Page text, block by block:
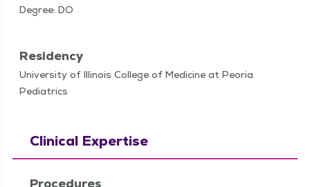
Degree: DO
Residency
University of Illinois College of Medicine at Peoria
Pediatrics
Clinical Expertise
Procedures